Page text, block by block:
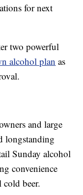
for next
two powerful
alcohol plan as
and large
longstanding
Sunday alcohol
convenience
cold beer.